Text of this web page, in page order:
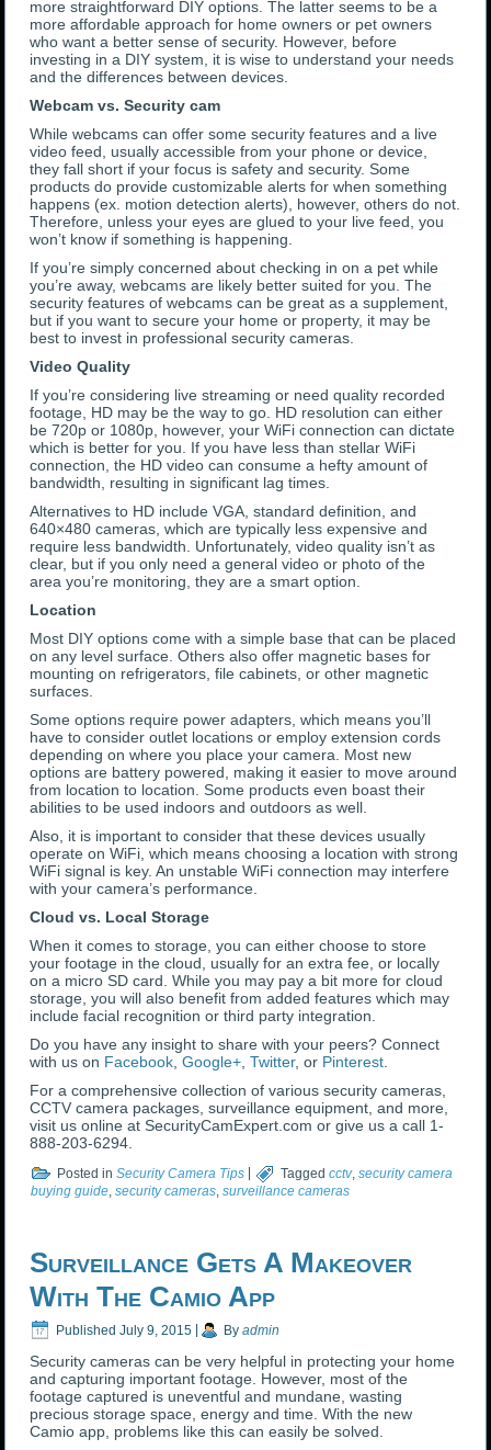
more straightforward DIY options. The latter seems to be a
more affordable approach for home owners or pet owners
who want a better sense of security. However, before
investing in a DIY system, it is wise to understand your needs
and the differences between devices.
Webcam vs. Security cam
While webcams can offer some security features and a live
video feed, usually accessible from your phone or device,
they fall short if your focus is safety and security. Some
products do provide customizable alerts for when something
happens (ex. motion detection alerts), however, others do not.
Therefore, unless your eyes are glued to your live feed, you
won’t know if something is happening.
If you’re simply concerned about checking in on a pet while
you’re away, webcams are likely better suited for you. The
security features of webcams can be great as a supplement,
but if you want to secure your home or property, it may be
best to invest in professional security cameras.
Video Quality
If you’re considering live streaming or need quality recorded
footage, HD may be the way to go. HD resolution can either
be 720p or 1080p, however, your WiFi connection can dictate
which is better for you. If you have less than stellar WiFi
connection, the HD video can consume a hefty amount of
bandwidth, resulting in significant lag times.
Alternatives to HD include VGA, standard definition, and
640×480 cameras, which are typically less expensive and
require less bandwidth. Unfortunately, video quality isn’t as
clear, but if you only need a general video or photo of the
area you’re monitoring, they are a smart option.
Location
Most DIY options come with a simple base that can be placed
on any level surface. Others also offer magnetic bases for
mounting on refrigerators, file cabinets, or other magnetic
surfaces.
Some options require power adapters, which means you’ll
have to consider outlet locations or employ extension cords
depending on where you place your camera. Most new
options are battery powered, making it easier to move around
from location to location. Some products even boast their
abilities to be used indoors and outdoors as well.
Also, it is important to consider that these devices usually
operate on WiFi, which means choosing a location with strong
WiFi signal is key. An unstable WiFi connection may interfere
with your camera’s performance.
Cloud vs. Local Storage
When it comes to storage, you can either choose to store
your footage in the cloud, usually for an extra fee, or locally
on a micro SD card. While you may pay a bit more for cloud
storage, you will also benefit from added features which may
include facial recognition or third party integration.
Do you have any insight to share with your peers? Connect
with us on Facebook,Google+,Twitter, or Pinterest.
For a comprehensive collection of various security cameras,
CCTV camera packages, surveillance equipment, and more,
visit us online at SecurityCamExpert.com or give us a call 1-
888-203-6294.
Posted in Security Camera Tips Tagged cctv,security camera
buying guide,security cameras,surveillance cameras
Surveillance Gets A Makeover
With The Camio App
Published July 9, 2015 By admin
Security cameras can be very helpful in protecting your home
and capturing important footage. However, most of the
footage captured is uneventful and mundane, wasting
precious storage space, energy and time. With the new
Camio app, problems like this can easily be solved.